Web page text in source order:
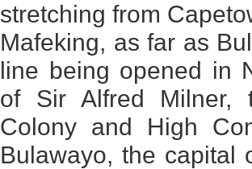
stretching from
Mafeking, as far as
line being opened in
of Sir Alfred Milner,
Colony and High
Bulawayo, the capital